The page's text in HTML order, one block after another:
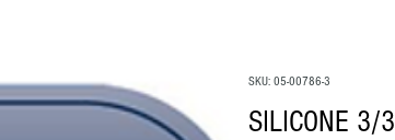
SKU: 05-00786-3
SILICONE 3/